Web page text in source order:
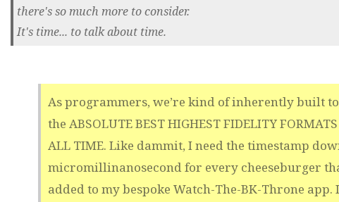
there's so much more to consider.
It's time... to talk about time.
As programmers, we’re kind of inherently built
the ABSOLUTE BEST HIGHEST FIDELITY
ALL TIME. Like dammit, I need the timestamp
micromillinanosecond for every cheeseburger
added to my bespoke Watch-The-BK-Throne app.